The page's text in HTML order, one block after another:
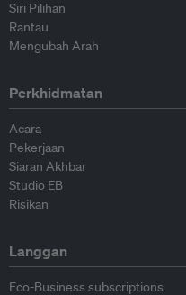
Siri Pilihan
Rantau
Mengubah Arah
Perkhidmatan
Acara
Pekerjaan
Siaran Akhbar
Studio EB
Risikan
Langgan
Eco-Business subscriptions